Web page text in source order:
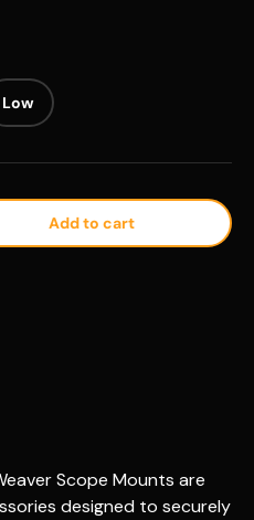
Low
Add to cart
Scope Mounts are
designed to securely